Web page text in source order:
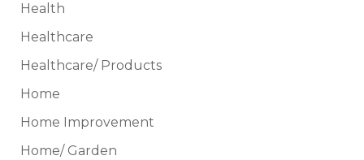
Health
Healthcare
Healthcare/ Products
Home
Home Improvement
Home/ Garden